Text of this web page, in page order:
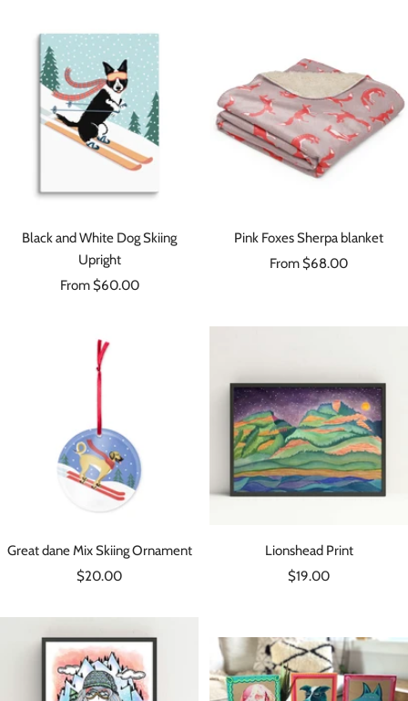
Black and White Dog Skiing
Upright
Sale
From $60.00
Pink Foxes Sherpa blanket
Sale
From $68.00
Great dane Mix Skiing Ornament
Sale
$20.00
Lionshead Print
Sale
$19.00